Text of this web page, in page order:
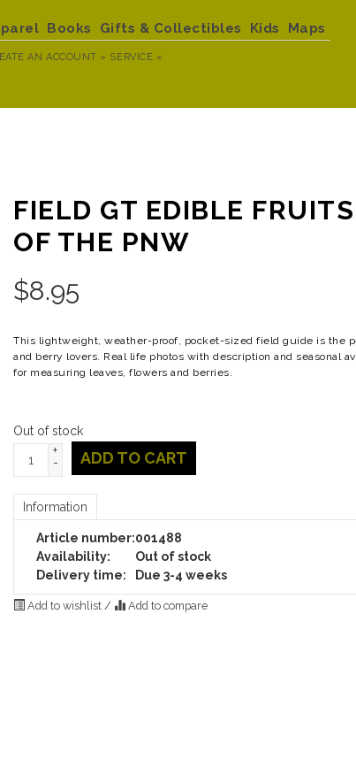
Books Gifts & Collectibles Kids Maps
AN ACCOUNT » SERVICE »
FIELD GT EDIBLE
OF THE PNW
$8.95
This lightweight, weather-proof, pocket-sized field guide is the
and berry lovers. Real life photos with description and seasonal
for measuring leaves, flowers and berries.
Out of stock
+
-
ADD TO CART
Information
Article number:001488
Availability:
Out of stock
Delivery time:
Due 3-4 weeks
Add to wishlist/ Add to compare